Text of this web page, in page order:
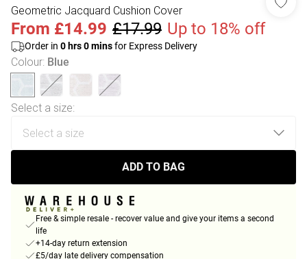
Geometric Jacquard Cushion Cover
From £14.99 £17.99 Up to 18% off
Order in 0 hrs0minsfor Express Delivery
Colour: Blue
Select a size:
ADD TO BAG
Free & simple resale - recover value and give your items a second
life
+14-day return extension
£5/day late delivery compensation